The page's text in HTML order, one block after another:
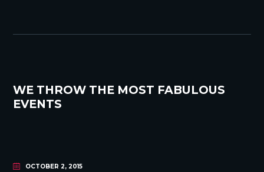
WE THROW THE MOST FABULOUS
EVENTS
OCTOBER 2, 2015